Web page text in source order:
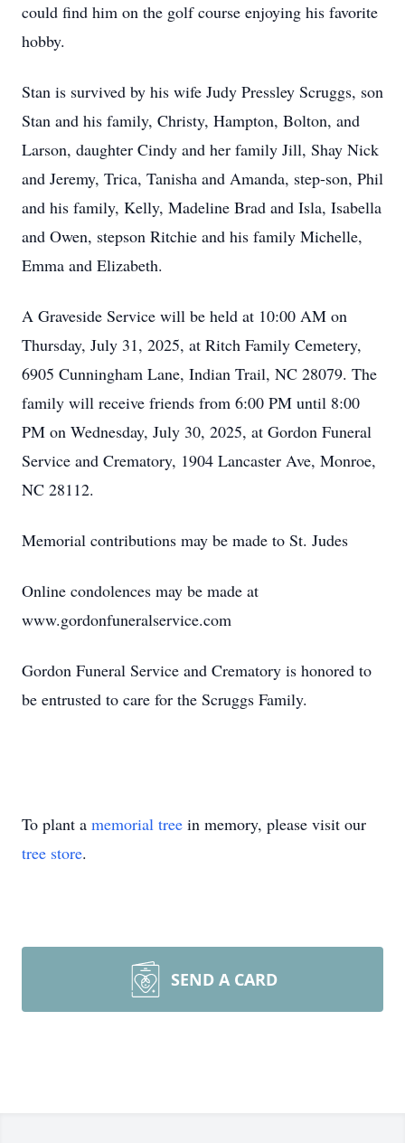
could find him on the golf course enjoying his favorite
hobby.
Stan is survived by his wife Judy Pressley Scruggs, son
Stan and his family, Christy, Hampton, Bolton, and
Larson, daughter Cindy and her family Jill, Shay Nick
and Jeremy, Trica, Tanisha and Amanda, step-son, Phil
and his family, Kelly, Madeline Brad and Isla, Isabella
and Owen, stepson Ritchie and his family Michelle,
Emma and Elizabeth.
A Graveside Service will be held at 10:00 AM on
Thursday, July 31, 2025, at Ritch Family Cemetery,
6905 Cunningham Lane, Indian Trail, NC 28079. The
family will receive friends from 6:00 PM until 8:00
PM on Wednesday, July 30, 2025, at Gordon Funeral
Service and Crematory, 1904 Lancaster Ave, Monroe,
NC 28112.
Memorial contributions may be made to St. Judes
Online condolences may be made at
www.gordonfuneralservice.com
Gordon Funeral Service and Crematory is honored to
be entrusted to care for the Scruggs Family.
To plant a memorial tree in memory, please visit our
tree store.
SEND A CARD